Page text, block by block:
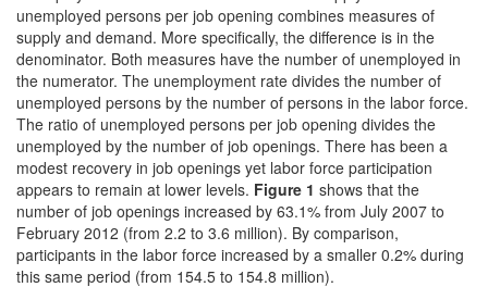
unemployed persons per job opening combines measures of
supply and demand. More specifically, the difference is in the
denominator. Both measures have the number of unemployed in
the numerator. The unemployment rate divides the number of
unemployed persons by the number of persons in the labor force.
The ratio of unemployed persons per job opening divides the
unemployed by the number of job openings. There has been a
modest recovery in job openings yet labor force participation
appears to remain at lower levels. Figure 1 shows that the
number of job openings increased by 63.1% from July 2007 to
February 2012 (from 2.2 to 3.6 million). By comparison,
participants in the labor force increased by a smaller 0.2% during
this same period (from 154.5 to 154.8 million).